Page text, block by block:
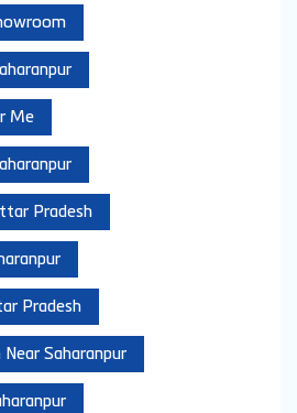
Me
Pradesh
Pradesh
Saharanpur